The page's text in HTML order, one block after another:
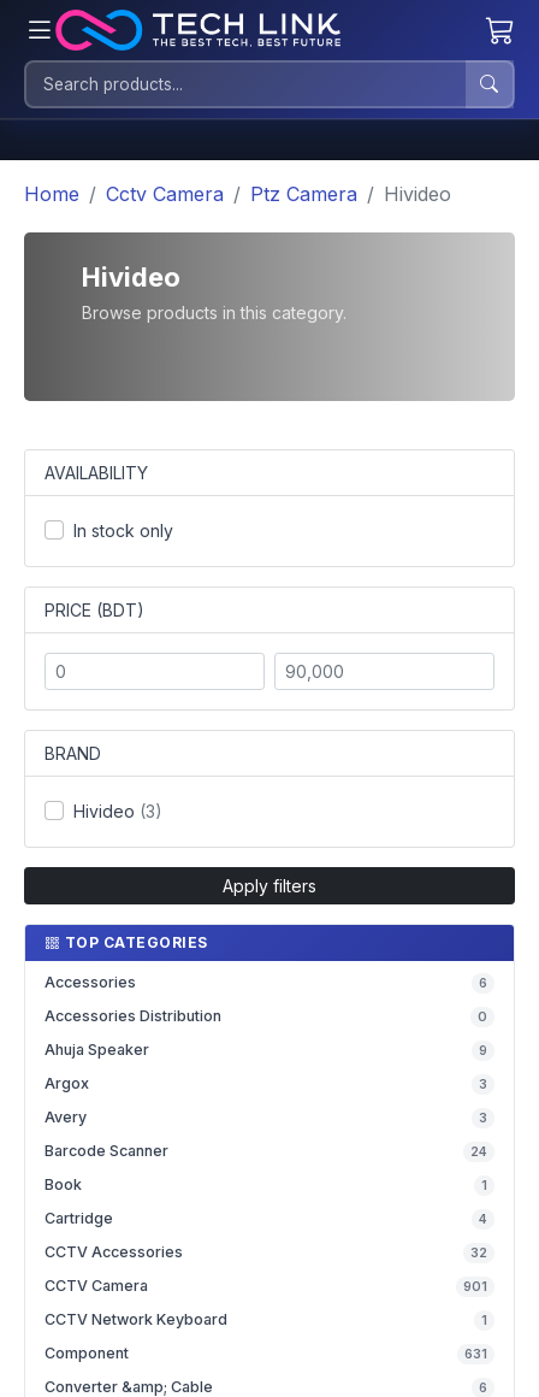
Home Cctv Camera Ptz Camera Hivideo
Hivideo
Browse products in this category.
AVAILABILITY
In stock only
PRICE (BDT)
BRAND
Hivideo (3)
Apply filters
TOP CATEGORIES
Accessories 6
Accessories Distribution 0
Ahuja Speaker 9
Argox 3
Avery 3
Barcode Scanner 24
Book 1
Cartridge 4
CCTV Accessories 32
CCTV Camera 901
CCTV Network Keyboard 1
Component 631
Converter &amp; Cable 6